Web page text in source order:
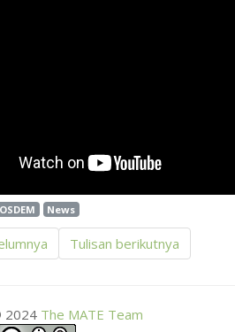
News
Tulisan berikutnya
2024 The MATE Team